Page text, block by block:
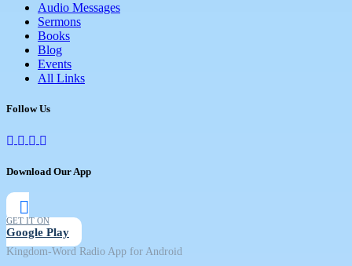
Audio Messages
Sermons
Books
Blog
Events
All Links
Follow Us
Download Our App
GET IT ON
Google Play
Kingdom-Word Radio App for Android